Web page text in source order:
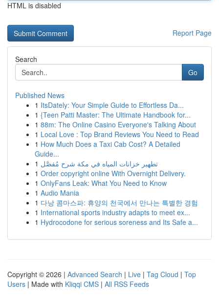
HTML is disabled
Report Page
Search
Go
Published News
1 ItsDately: Your Simple Guide to Effortless Da...
1 {Teen Patti Master: The Ultimate Handbook for...
1 88m: The Online Casino Everyone's Talking About
1 Local Love : Top Brand Reviews You Need to Read
1 How Much Does a Taxi Cab Cost? A Detailed
Guide...
1 تطهير خزانات المياه في مكة شرح مُفصَّل
1 Order copyright online With Overnight Delivery.
1 OnlyFans Leak: What You Need to Know
1 Audio Mania
1 다낭 콤마스파: 휴양의 천국에서 만나는 특별한 경험
1 International sports industry adapts to meet ex...
1 Hydrocodone for serious soreness and Its Safe a...
Copyright © 2026 | Advanced Search | Live | Tag Cloud | Top
Users | Made with Kliqqi CMS | All RSS Feeds